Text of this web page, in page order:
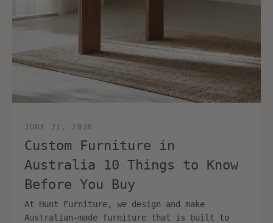
JUNE 21, 2026
Custom Furniture in
Australia 10 Things to Know
Before You Buy
At Hunt Furniture, we design and make
Australian-made furniture that is built to